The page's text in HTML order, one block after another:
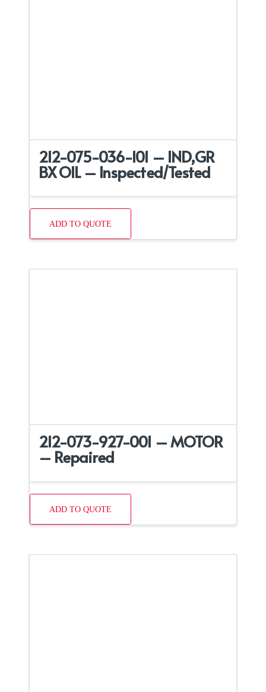
212-075-036-101 – IND,GR
BX OIL – Inspected/Tested
ADD TO QUOTE
212-073-927-001 – MOTOR
– Repaired
ADD TO QUOTE